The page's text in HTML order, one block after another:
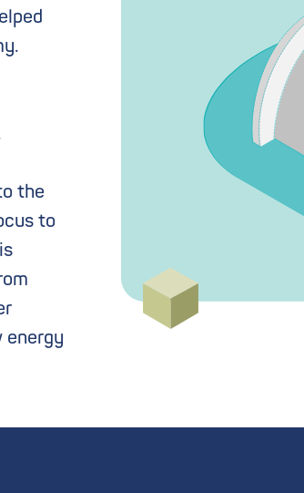
the
to
energy